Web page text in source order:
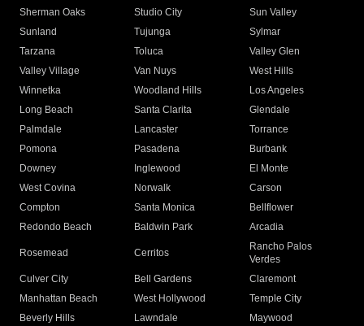
Sherman Oaks
Studio City
Sun Valley
Sunland
Tujunga
Sylmar
Tarzana
Toluca
Valley Glen
Valley Village
Van Nuys
West Hills
Winnetka
Woodland Hills
Los Angeles
Long Beach
Santa Clarita
Glendale
Palmdale
Lancaster
Torrance
Pomona
Pasadena
Burbank
Downey
Inglewood
El Monte
West Covina
Norwalk
Carson
Compton
Santa Monica
Bellflower
Redondo Beach
Baldwin Park Arcadia
Rosemead Cerritos
Rancho Palos
Verdes
Culver City
Bell Gardens
Claremont
Manhattan Beach
West Hollywood
Temple City
Beverly Hills
Lawndale
Maywood